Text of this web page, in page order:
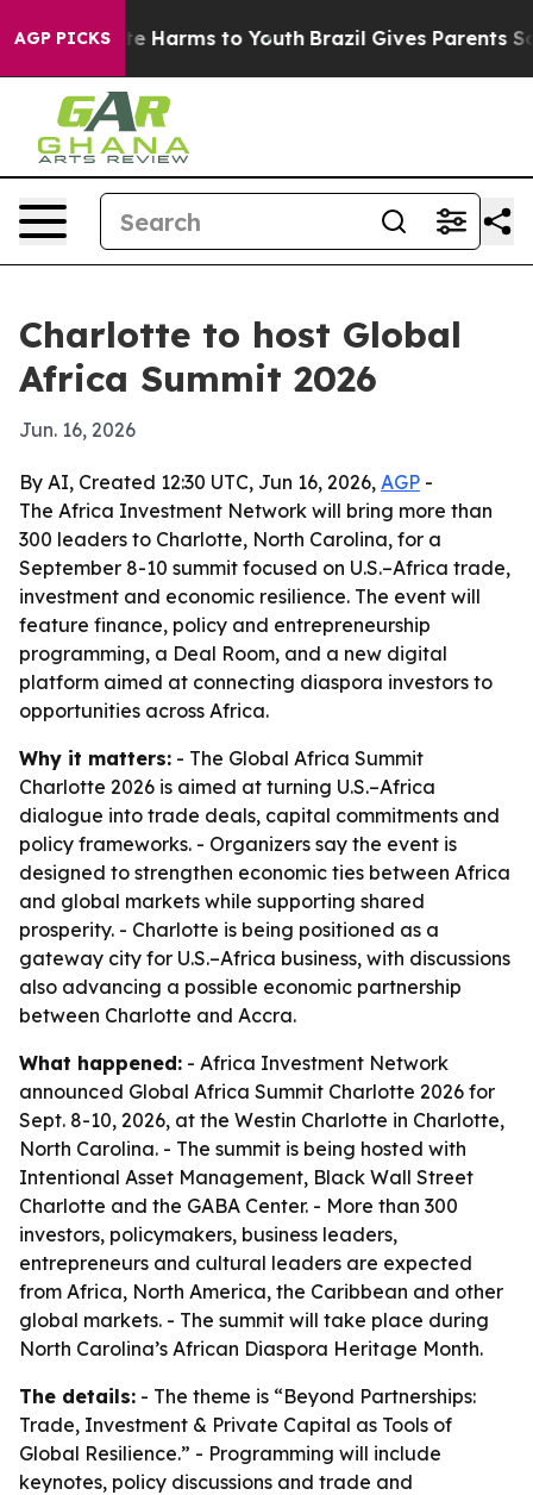
AGP PICKS
to Abate Harms to Youth Brazil Gives Parents
Charlotte to host Global
Africa Summit 2026
Jun. 16, 2026
By AI, Created 12:30 UTC, Jun 16, 2026, AGP -
The Africa Investment Network will bring more than
300 leaders to Charlotte, North Carolina, for a
September 8-10 summit focused on U.S.–Africa trade,
investment and economic resilience. The event will
feature finance, policy and entrepreneurship
programming, a Deal Room, and a new digital
platform aimed at connecting diaspora investors to
opportunities across Africa.
Why it matters: - The Global Africa Summit
Charlotte 2026 is aimed at turning U.S.–Africa
dialogue into trade deals, capital commitments and
policy frameworks. - Organizers say the event is
designed to strengthen economic ties between Africa
and global markets while supporting shared
prosperity. - Charlotte is being positioned as a
gateway city for U.S.–Africa business, with discussions
also advancing a possible economic partnership
between Charlotte and Accra.
What happened: - Africa Investment Network
announced Global Africa Summit Charlotte 2026 for
Sept. 8-10, 2026, at the Westin Charlotte in Charlotte,
North Carolina. - The summit is being hosted with
Intentional Asset Management, Black Wall Street
Charlotte and the GABA Center. - More than 300
investors, policymakers, business leaders,
entrepreneurs and cultural leaders are expected
from Africa, North America, the Caribbean and other
global markets. - The summit will take place during
North Carolina’s African Diaspora Heritage Month.
The details: - The theme is “Beyond Partnerships:
Trade, Investment & Private Capital as Tools of
Global Resilience.” - Programming will include
keynotes, policy discussions and trade and